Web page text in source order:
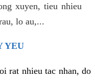
xuyen, tieu nhieu
lo au,...
YEU
rat nhieu tac nhan, do